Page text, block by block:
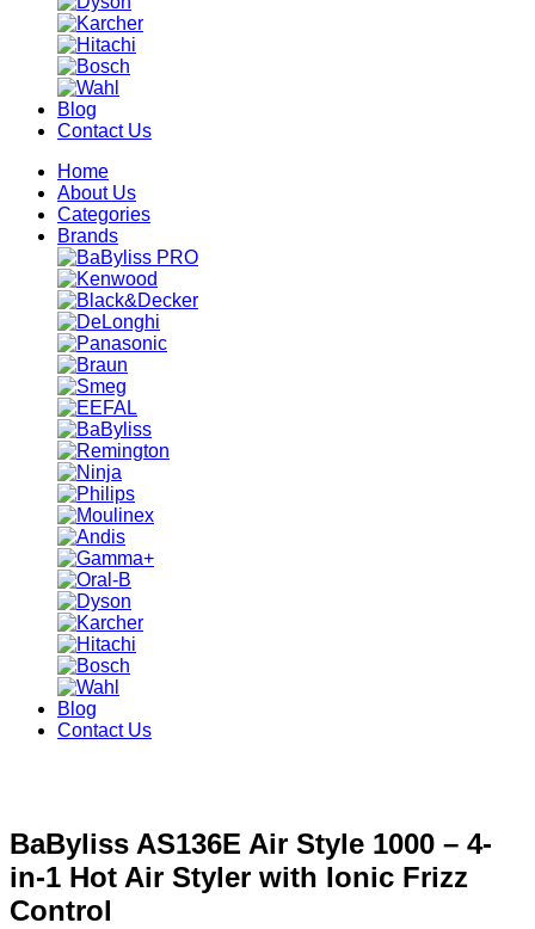
Blog
Contact Us
Home
About Us
Categories
Brands
Blog
Contact Us
BaByliss AS136E Air Style 1000 – 4-
in-1 Hot Air Styler with Ionic Frizz
Control